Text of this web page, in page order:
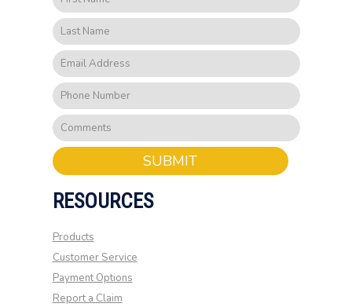
SUBMIT
RESOURCES
Products
Customer Service
Payment Options
Report a Claim